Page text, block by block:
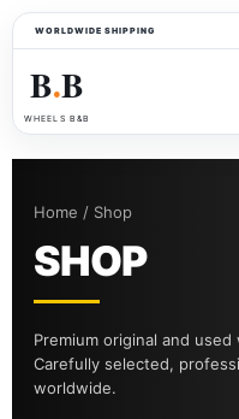
WORLDWIDE SHIPPING
B●B
WHEELS B&B
Home / Shop
SHOP
Premium original and
Carefully selected,
worldwide.